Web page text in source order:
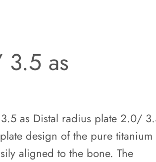
as
as Distal radius plate 2.0/
design of the pure titanium
aligned to the bone. The